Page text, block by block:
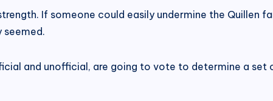
If someone could easily undermine the Quillen
seemed.
and unofficial, are going to vote to determine a set